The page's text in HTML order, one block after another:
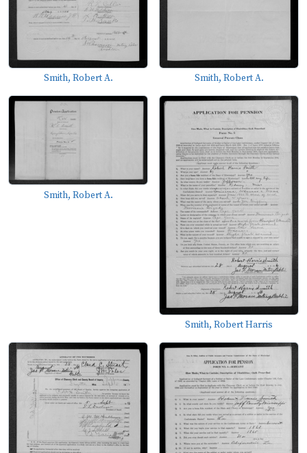
Smith, Robert A. Smith, Robert A.
Smith, Robert A.
Smith, Robert Harris